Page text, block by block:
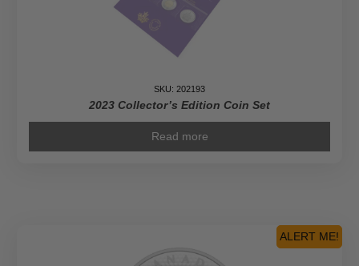
SKU: 202193
2023 Collector’s Edition Coin Set
Read more
ALERT ME!